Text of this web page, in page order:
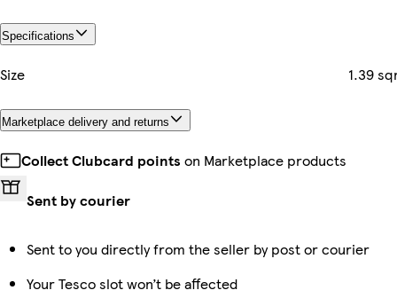
Specifications
Size 1.39
Marketplace delivery and returns
Collect Clubcard points on Marketplace products
Sent by courier
Sent to you directly from the seller by post or courier
Your Tesco slot won’t be affected